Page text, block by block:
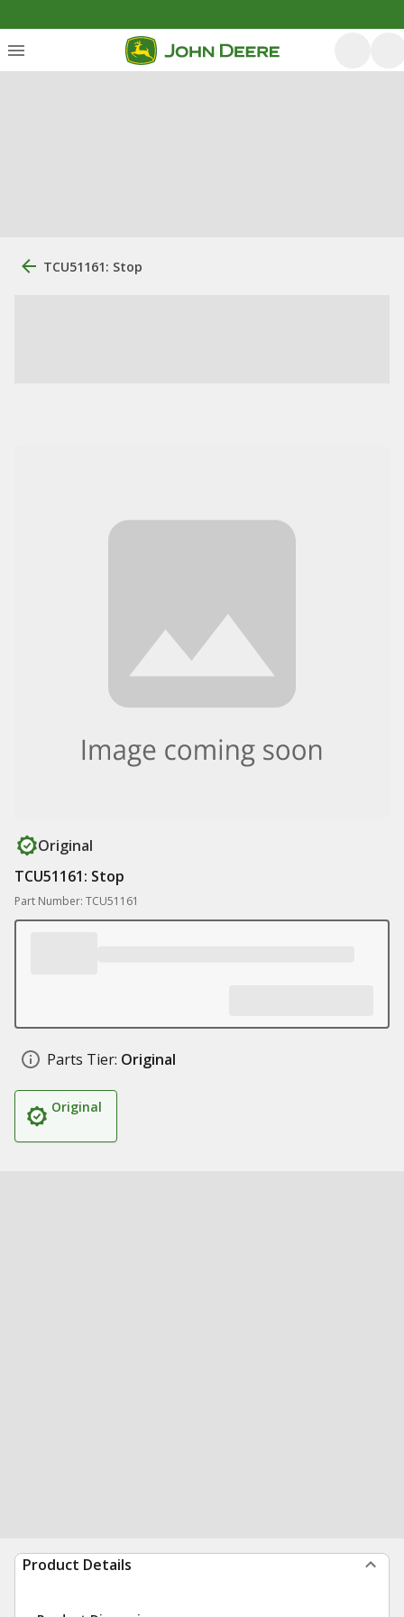
TCU51161: Stop
Original
TCU51161: Stop
Part Number: TCU51161
Parts Tier: Original
Original
Product Details